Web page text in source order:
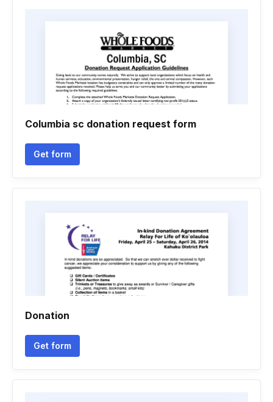
Columbia sc donation request form
Get form
Donation
Get form